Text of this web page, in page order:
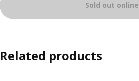
Sold out online
Related products